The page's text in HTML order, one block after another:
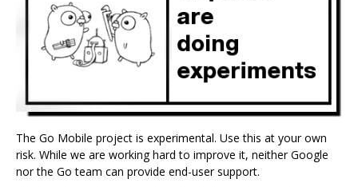
The Go Mobile project is experimental. Use this at your own
risk. While we are working hard to improve it, neither Google
nor the Go team can provide end-user support.